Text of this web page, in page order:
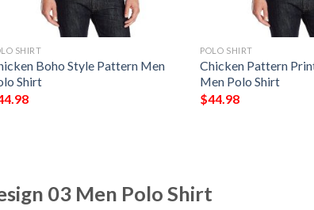
SHIRT
Boho Style Pattern Men
Shirt
POLO SHIRT
Chicken Pattern
Men Polo Shirt
$44.98
03 Men Polo Shirt